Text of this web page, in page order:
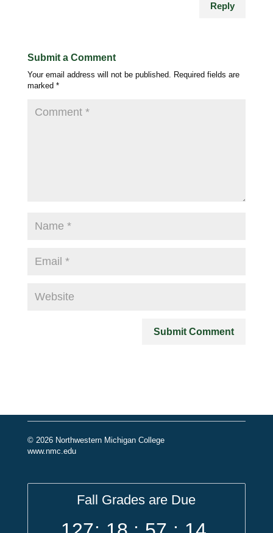
Reply
Submit a Comment
Your email address will not be published.
Required fields are
marked *
© 2026 Northwestern Michigan College
www.nmc.edu
Fall Grades are Due